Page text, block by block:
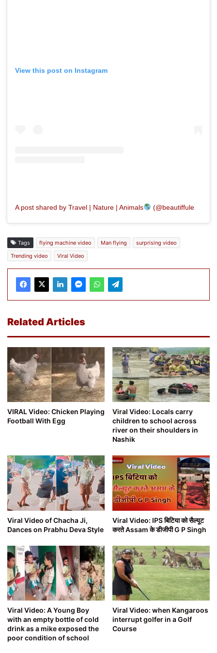
View this post on Instagram
A post shared by Travel | Nature | Animals (@beautiffulearth)
Tags flying machine video Man flying
surprising video
Trending video
Viral Video
Related Articles
VIRAL Video: Chicken Playing
Football With Egg
Viral Video: Locals carry
children to school across
river on their shoulders in
Nashik
Viral Video of Chacha Ji,
Dances on Prabhu Deva Style
Viral Video: IPS बिटिया को सैल्यूट
करते Assam के डीजीपी G P Singh
Viral Video: A Young Boy
with an empty bottle of cold
drink as a mike exposed the
poor condition of school
Viral Video: when Kangaroos
interrupt golfer in a Golf
Course